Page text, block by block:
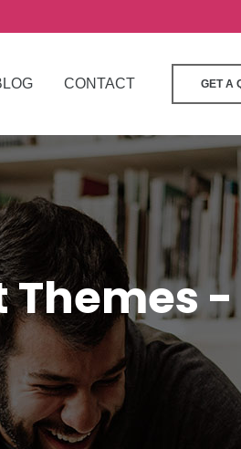
GET A
CONTACT
Themes -